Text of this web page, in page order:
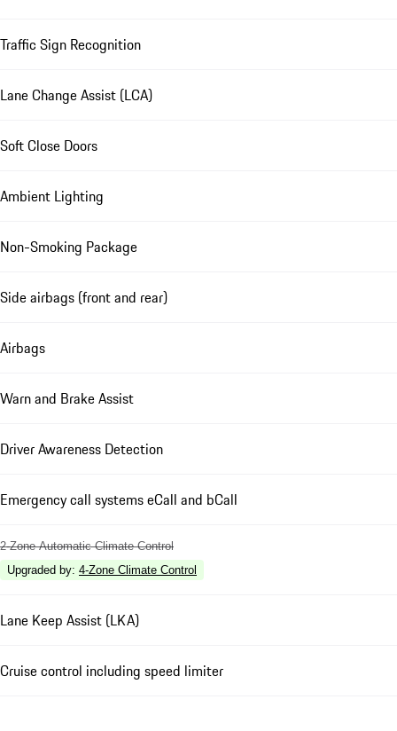
Traffic Sign Recognition
Lane Change Assist (LCA)
Soft Close Doors
Ambient Lighting
Non-Smoking Package
Side airbags (front and rear)
Airbags
Warn and Brake Assist
Driver Awareness Detection
Emergency call systems eCall and bCall
2-Zone Automatic Climate Control
Upgraded by: 4-Zone Climate Control
Lane Keep Assist (LKA)
Cruise control including speed limiter